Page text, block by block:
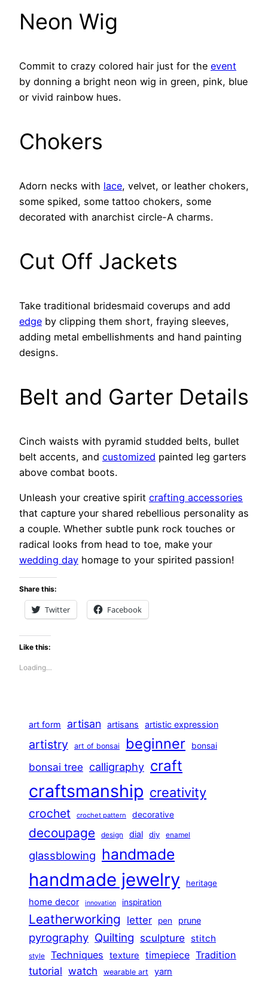
Neon Wig
Commit to crazy colored hair just for the event
by donning a bright neon wig in green, pink, blue
or vivid rainbow hues.
Chokers
Adorn necks with lace, velvet, or leather chokers,
some spiked, some tattoo chokers, some
decorated with anarchist circle-A charms.
Cut Off Jackets
Take traditional bridesmaid coverups and add
edge by clipping them short, fraying sleeves,
adding metal embellishments and hand painting
designs.
Belt and Garter Details
Cinch waists with pyramid studded belts, bullet
belt accents, and customized painted leg garters
above combat boots.
Unleash your creative spirit crafting accessories
that capture your shared rebellious personality as
a couple. Whether subtle punk rock touches or
radical looks from head to toe, make your
wedding day homage to your spirited passion!
Share this:
Twitter Facebook
Like this:
Loading…
art form artisan artisans artistic expression
artistry art of bonsai beginner bonsai
bonsai tree calligraphy craft
craftsmanship creativity
crochet crochet pattern decorative
decoupage design dial diy enamel
glassblowing handmade
handmade jewelry heritage
home decor innovation inspiration
Leatherworking letter pen prune
pyrography Quilting sculpture stitch
style Techniques texture timepiece Tradition
tutorial watch wearable art yarn